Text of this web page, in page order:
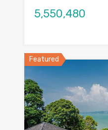
5,550,480
Featured